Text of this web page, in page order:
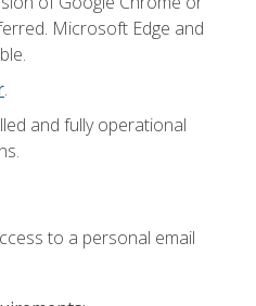
Microsoft Edge and
.
and fully operational
to a personal email